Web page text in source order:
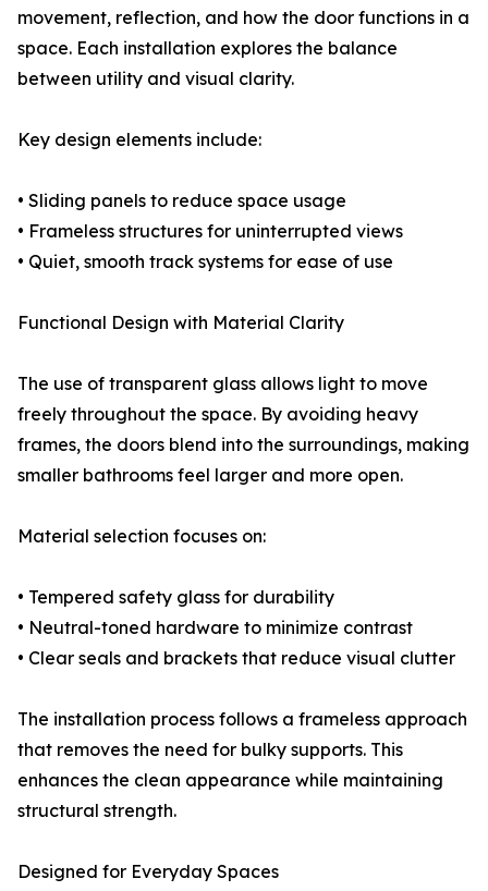
movement, reflection, and how the door functions in a
space. Each installation explores the balance
between utility and visual clarity.
Key design elements include:
• Sliding panels to reduce space usage
• Frameless structures for uninterrupted views
• Quiet, smooth track systems for ease of use
Functional Design with Material Clarity
The use of transparent glass allows light to move
freely throughout the space. By avoiding heavy
frames, the doors blend into the surroundings, making
smaller bathrooms feel larger and more open.
Material selection focuses on:
• Tempered safety glass for durability
• Neutral-toned hardware to minimize contrast
• Clear seals and brackets that reduce visual clutter
The installation process follows a frameless approach
that removes the need for bulky supports. This
enhances the clean appearance while maintaining
structural strength.
Designed for Everyday Spaces